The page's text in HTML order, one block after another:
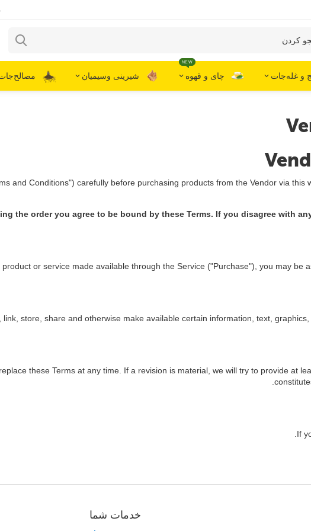
و غله‌جات چای و قهوه
NEW
شیرینی وسیمیان
and Conditions") carefully before purchasing products from the Vendor via
the order you agree to be bound by these Terms. If you disagree with
or service made available through the Service ("Purchase"), you may be
store, share and otherwise make available certain information, text,
these Terms at any time. If a revision is material, we will try to provide at
If
خدمات شما